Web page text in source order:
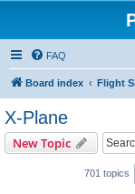
FAQ
Board index Flight
X-Plane
New Topic
701 topics